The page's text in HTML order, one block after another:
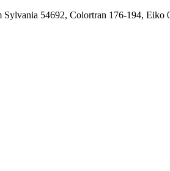
54692, Colortran 176-194,